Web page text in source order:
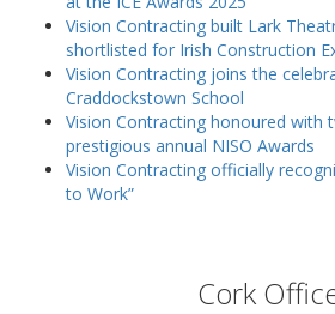
Vision Contracting built Lark
shortlisted for Irish Construction
Vision Contracting joins the
Craddockstown School
Vision Contracting honoured with
prestigious annual NISO Awards
Vision Contracting officially
to Work”
Cork